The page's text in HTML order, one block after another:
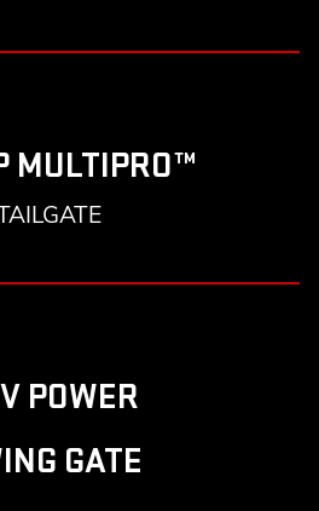
MULTIPRO™
POWER
GATE